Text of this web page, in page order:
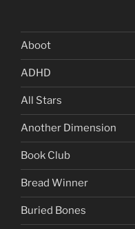
Aboot
ADHD
All Stars
Another Dimension
Book Club
Bread Winner
Buried Bones